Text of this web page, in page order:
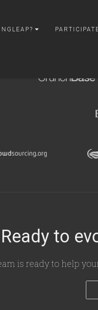
Ready to
is ready to help